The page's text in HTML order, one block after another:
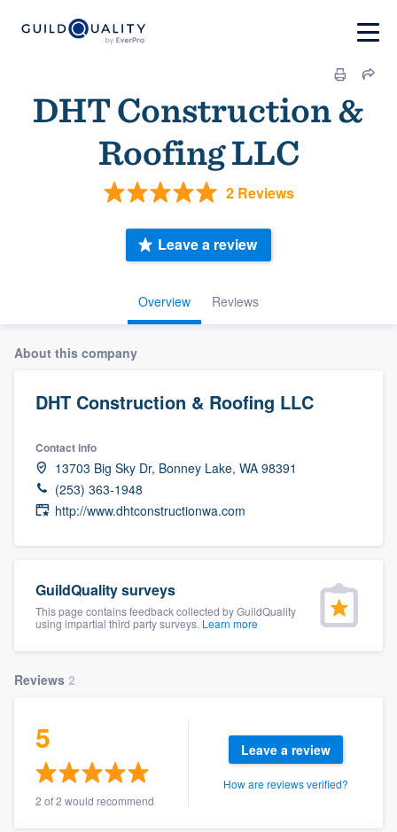
DHT Construction &
Roofing LLC
2 Reviews
Overview Reviews
Leave a review
About this company
DHT Construction & Roofing LLC
Contact info
13703 Big Sky Dr, Bonney Lake, WA 98391
(253) 363-1948
http://www.dhtconstructionwa.com
GuildQuality surveys
This page contains feedback collected by GuildQuality
using impartial third party surveys. Learn more
Reviews 2
5
2 of 2 would recommend
Leave a review
How are reviews verified?
Welcome to our
community of quality